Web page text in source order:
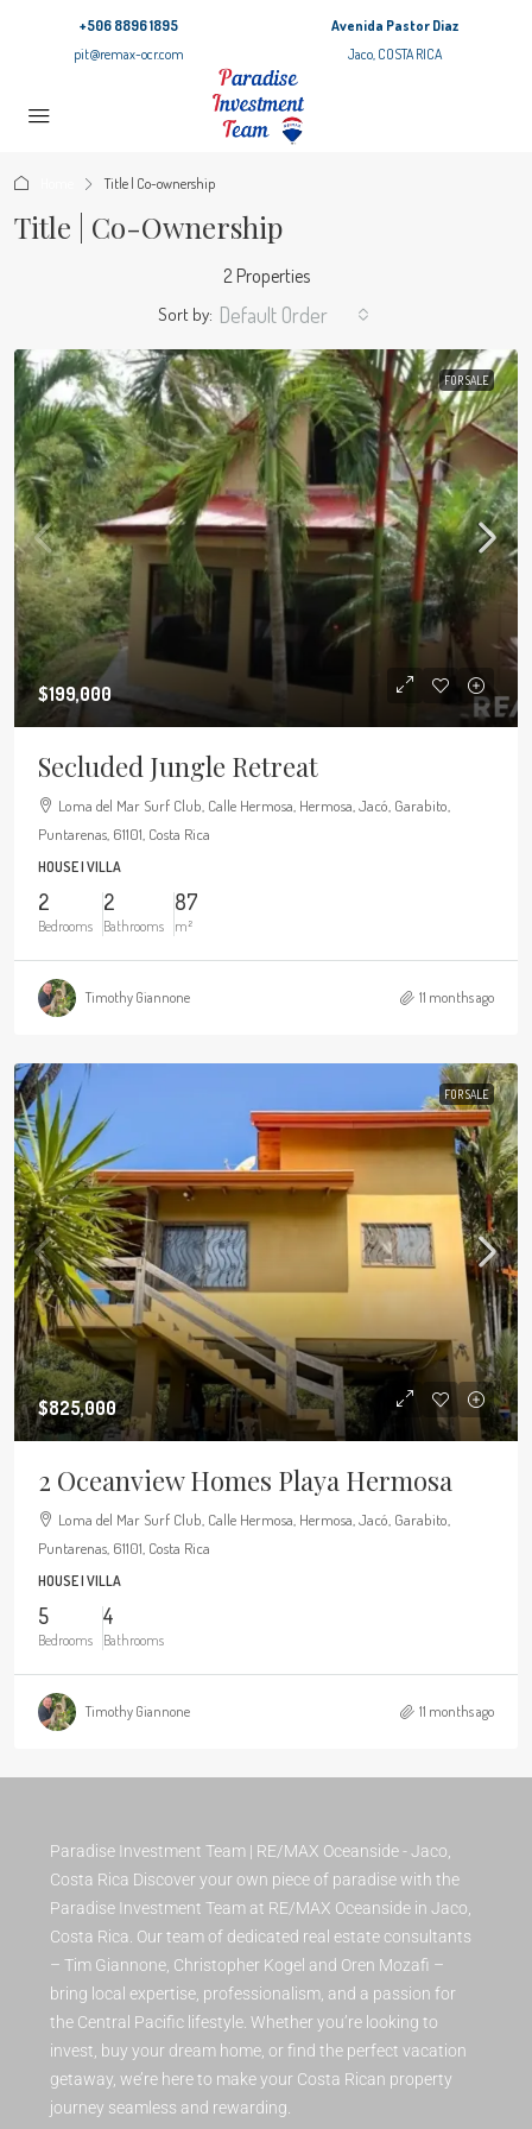
+506 8896 1895
pit@remax-ocr.com
Avenida Pastor Diaz
Jaco, COSTA RICA
Title | Co-ownership
Title | Co-Ownership
2 Properties
Sort by: Default Order
FOR SALE
$199,000
Secluded Jungle Retreat
Loma del Mar Surf Club, Calle Hermosa, Hermosa, Jacó, Garabito,
Puntarenas, 61101, Costa Rica
HOUSE | VILLA
2
Bedrooms
2
Bathrooms
87
m²
Timothy Giannone 11 months ago
FOR SALE
$825,000
2 Oceanview Homes Playa Hermosa
Loma del Mar Surf Club, Calle Hermosa, Hermosa, Jacó, Garabito,
Puntarenas, 61101, Costa Rica
HOUSE | VILLA
5
Bedrooms
4
Bathrooms
Timothy Giannone 11 months ago
Paradise Investment Team | RE/MAX Oceanside - Jaco,
Costa Rica Discover your own piece of paradise with the
Paradise Investment Team at RE/MAX Oceanside in Jaco,
Costa Rica. Our team of dedicated real estate consultants
– Tim Giannone, Christopher Kogel and Oren Mozafi –
bring local expertise, professionalism, and a passion for
the Central Pacific lifestyle. Whether you’re looking to
invest, buy your dream home, or find the perfect vacation
getaway, we’re here to make your Costa Rican property
journey seamless and rewarding.